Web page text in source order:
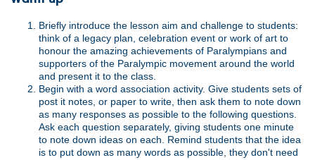
Briefly introduce the lesson aim and challenge to students:
think of a legacy plan, celebration event or work of art to
honour the amazing achievements of Paralympians and
supporters of the Paralympic movement around the world
and present it to the class.
Begin with a word association activity. Give students sets of
post it notes, or paper to write, then ask them to note down
as many responses as possible to the following questions.
Ask each question separately, giving students one minute
to note down ideas on each. Remind students that the idea
is to put down as many words as possible, they don't need